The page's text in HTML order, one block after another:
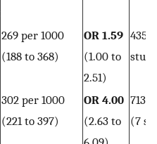
269 per 1000
(188 to 368)
OR 1.59
(1.00 to
2.51)
435
302 per 1000
(221 to 397)
OR 4.00
(2.63 to
713
(7